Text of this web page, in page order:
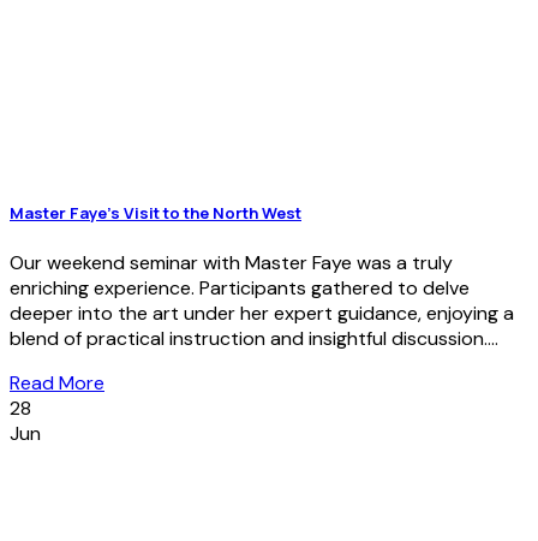
Master Faye’s Visit to the North West
Our weekend seminar with Master Faye was a truly
enriching experience. Participants gathered to delve
deeper into the art under her expert guidance, enjoying a
blend of practical instruction and insightful discussion....
Read More
28
Jun